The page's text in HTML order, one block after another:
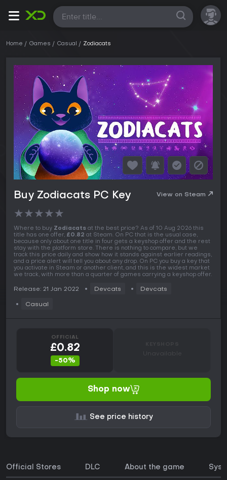
All
Home Games Casual Zodiacats
Buy Zodiacats PC Key View on Steam
★★★★★
Where to buy Zodiacats at the best price? As of 10 Aug 2026 this
title has one offer, £0.82 at Steam. On PC that is the usual case,
because only about one title in four gets a keyshop offer and the rest
stay with the platform store. There is nothing to compare, but we
track this price daily and show how it stands against earlier readings,
and a price alert will tell you about any drop. On PC you buy a key that
you activate in Steam or another client, and this is the widest market
we track, with more than a quarter of games carrying a keyshop offer.
Release: 21 Jan 2022 Devcats Devcats
Casual
OFFICIAL
£0.82
-50%
Unavailable
Shop now
See price history
Official Stores DLC About the game